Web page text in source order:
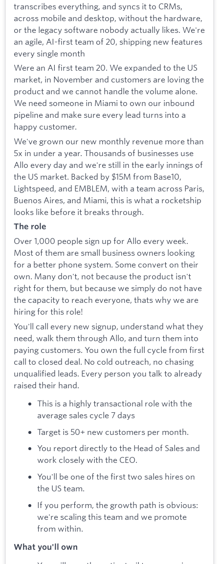
transcribes everything, and syncs it to CRMs,
across mobile and desktop, without the hardware,
or the legacy software nobody actually likes. We're
an agile, AI-first team of 20, shipping new features
every single month
Were an AI first team 20. We expanded to the US
market, in November and customers are loving the
product and we cannot handle the volume alone.
We need someone in Miami to own our inbound
pipeline and make sure every lead turns into a
happy customer.
We've grown our new monthly revenue more than
5x in under a year. Thousands of businesses use
Allo every day and we're still in the early innings of
the US market. Backed by $15M from Base10,
Lightspeed, and EMBLEM, with a team across Paris,
Buenos Aires, and Miami, this is what a rocketship
looks like before it breaks through.
The role
Over 1,000 people sign up for Allo every week.
Most of them are small business owners looking
for a better phone system. Some convert on their
own. Many don't, not because the product isn't
right for them, but because we simply do not have
the capacity to reach everyone, thats why we are
hiring for this role!
You'll call every new signup, understand what they
need, walk them through Allo, and turn them into
paying customers. You own the full cycle from first
call to closed deal. No cold outreach, no chasing
unqualified leads. Every person you talk to already
raised their hand.
This is a highly transactional role with the
average sales cycle 7 days
Target is 50+ new customers per month.
You report directly to the Head of Sales and
work closely with the CEO.
You'll be one of the first two sales hires on
the US team.
If you perform, the growth path is obvious:
we're scaling this team and we promote
from within.
What you'll own